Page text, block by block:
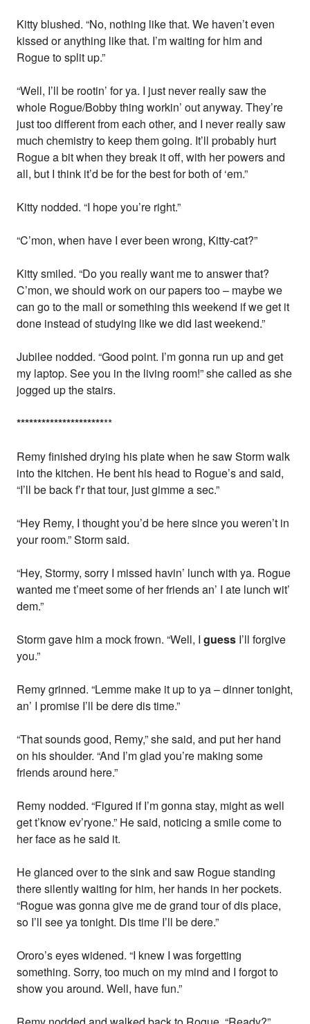
Kitty blushed. “No, nothing like that. We haven’t even
kissed or anything like that. I’m waiting for him and
Rogue to split up.”
“Well, I’ll be rootin’ for ya. I just never really saw the
whole Rogue/Bobby thing workin’ out anyway. They’re
just too different from each other, and I never really saw
much chemistry to keep them going. It’ll probably hurt
Rogue a bit when they break it off, with her powers and
all, but I think it’d be for the best for both of ‘em.”
Kitty nodded. “I hope you’re right.”
“C’mon, when have I ever been wrong, Kitty-cat?”
Kitty smiled. “Do you really want me to answer that?
C’mon, we should work on our papers too – maybe we
can go to the mall or something this weekend if we get it
done instead of studying like we did last weekend.”
Jubilee nodded. “Good point. I’m gonna run up and get
my laptop. See you in the living room!” she called as she
jogged up the stairs.
***********************
Remy finished drying his plate when he saw Storm walk
into the kitchen. He bent his head to Rogue’s and said,
“I’ll be back f’r that tour, just gimme a sec.”
“Hey Remy, I thought you’d be here since you weren’t in
your room.” Storm said.
“Hey, Stormy, sorry I missed havin’ lunch with ya. Rogue
wanted me t’meet some of her friends an’ I ate lunch wit’
dem.”
Storm gave him a mock frown. “Well, Iguess I’ll forgive
you.”
Remy grinned. “Lemme make it up to ya – dinner tonight,
an’ I promise I’ll be dere dis time.”
“That sounds good, Remy,” she said, and put her hand
on his shoulder. “And I’m glad you’re making some
friends around here.”
Remy nodded. “Figured if I’m gonna stay, might as well
get t’know ev’ryone.” He said, noticing a smile come to
her face as he said it.
He glanced over to the sink and saw Rogue standing
there silently waiting for him, her hands in her pockets.
“Rogue was gonna give me de grand tour of dis place,
so I’ll see ya tonight. Dis time I’ll be dere.”
Ororo’s eyes widened. “I knew I was forgetting
something. Sorry, too much on my mind and I forgot to
show you around. Well, have fun.”